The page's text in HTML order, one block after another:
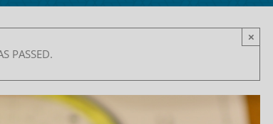
PASSED.
×